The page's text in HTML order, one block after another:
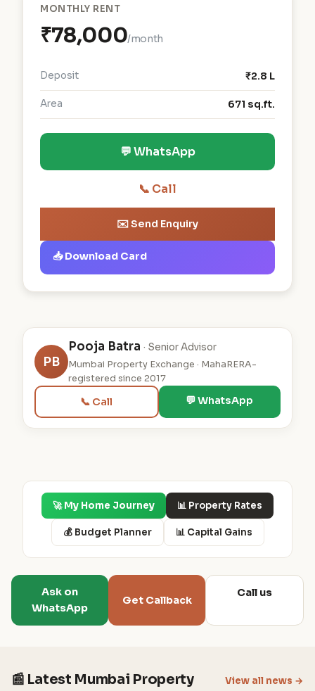
MONTHLY RENT
₹78,000/month
Deposit ₹2.8 L
Area 671 sq.ft.
💬 WhatsApp
📞 Call
✉️ Send Enquiry
📥 Download Card
PB
Pooja Batra · Senior Advisor
Mumbai Property Exchange · MahaRERA-
registered since 2017
📞 Call 💬 WhatsApp
🚀 My Home Journey 📊 Property Rates
💰 Budget Planner 📊 Capital Gains
Ask on
WhatsApp
Get Callback
Call us
📰 Latest Mumbai Property
View all news →